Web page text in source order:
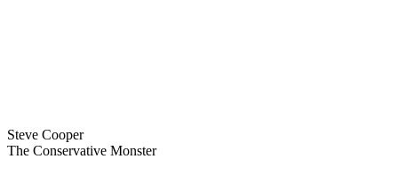
Steve Cooper
The Conservative Monster